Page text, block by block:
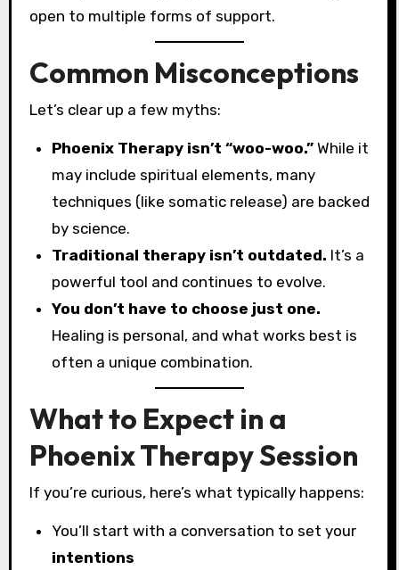
open to multiple forms of support.
Common Misconceptions
Let’s clear up a few myths:
Phoenix Therapy isn’t “woo-woo.” While it
may include spiritual elements, many
techniques (like somatic release) are backed
by science.
Traditional therapy isn’t outdated. It’s a
powerful tool and continues to evolve.
You don’t have to choose just one.
Healing is personal, and what works best is
often a unique combination.
What to Expect in a
Phoenix Therapy Session
If you’re curious, here’s what typically happens:
You’ll start with a conversation to set your
intentions